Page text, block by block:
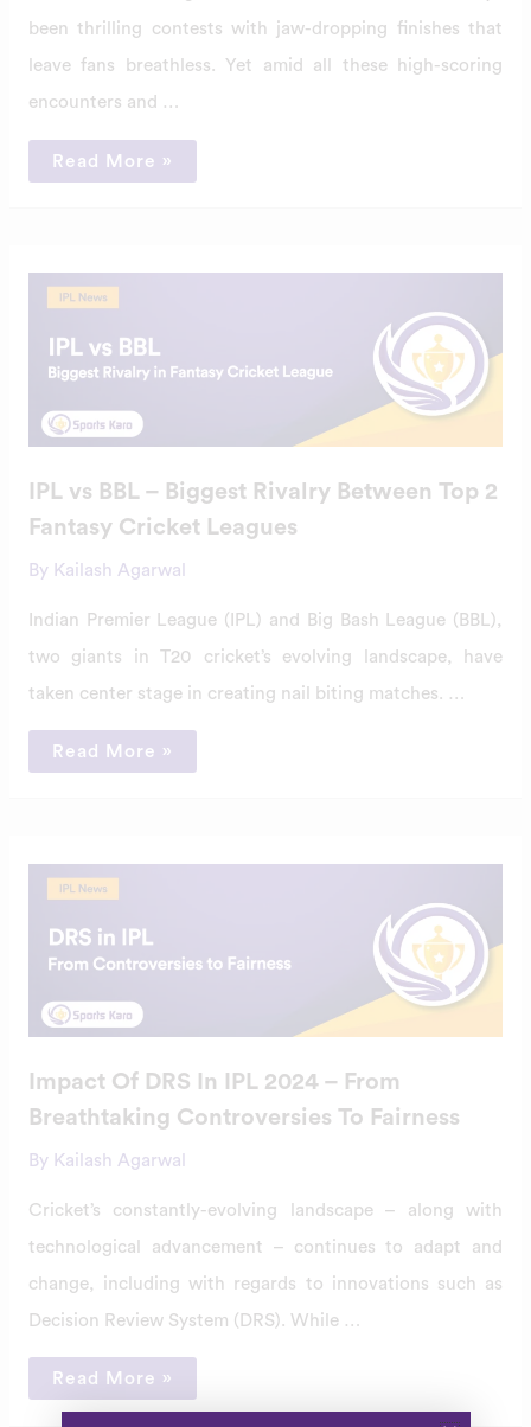
been thrilling contests with jaw-dropping finishes that
leave fans breathless. Yet amid all these high-scoring
encounters and …
Read More »
IPL vs BBL – Biggest Rivalry Between Top 2
Fantasy Cricket Leagues
By Kailash Agarwal
Indian Premier League (IPL) and Big Bash League (BBL),
two giants in T20 cricket’s evolving landscape, have
taken center stage in creating nail biting matches. …
vs
–
Biggest
Rivalry
Between
2
Fantasy
Read More »
Impact Of DRS In IPL 2024 – From
Breathtaking Controversies To Fairness
By Kailash Agarwal
Cricket’s constantly-evolving landscape – along with
technological advancement – continues to adapt and
change, including with regards to innovations such as
Decision Review System (DRS). While …
Of
IPL
2024
Breathtaking
Controversies
Read More »